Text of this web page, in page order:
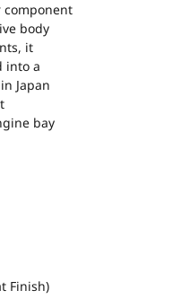
component
body
it
into a
Japan
bay
Finish)